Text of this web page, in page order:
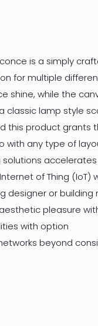
is a simply
for multiple
shine, while the
classic lamp style
this product grants
with any type of
solutions
of Thing (IoT)
designer or
pleasure
with option
beyond